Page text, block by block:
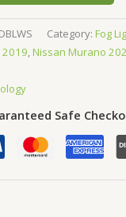
Category: Fog
2019,Nissan Murano
Safe